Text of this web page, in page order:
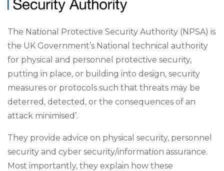
The National Protective Security Authority (NPSA) is
the UK Government’s National technical authority
for physical and personnel protective security,
putting in place, or building into design, security
measures or protocols such that threats may be
deterred, detected, or the consequences of an
attack minimised’.
They provide advice on physical security, personnel
security and cyber security/information assurance.
Most importantly, they explain how these